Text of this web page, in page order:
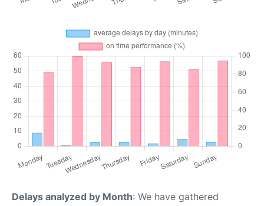
Delays analyzed by Month: We have gathered